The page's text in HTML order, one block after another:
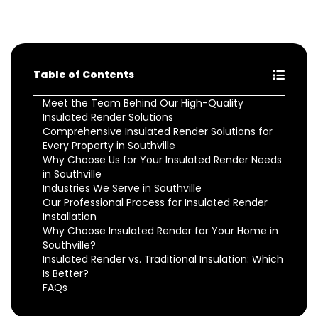
Table of Contents
Meet the Team Behind Our High-Quality
Insulated Render Solutions
Comprehensive Insulated Render Solutions for
Every Property in Southville
Why Choose Us for Your Insulated Render Needs
in Southville
Industries We Serve in Southville
Our Professional Process for Insulated Render
Installation
Why Choose Insulated Render for Your Home in
Southville?
Insulated Render vs. Traditional Insulation: Which
Is Better?
FAQs